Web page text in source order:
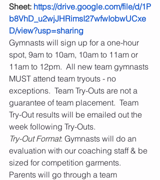
Sheet: https://drive.google.com/file/d/1P
b8VhD_u2wjJHRimsI27wfwIobwUCxe
D/view?usp=sharing
Gymnasts will sign up for a one-hour
spot, 9am to 10am, 10am to 11am or
11am to 12pm.  All new team gymnasts
MUST attend team tryouts - no
exceptions.  Team Try-Outs are not a
guarantee of team placement.  Team
Try-Out results will be emailed out the
week following Try-Outs.
Try-Out Format: Gymnasts will do an
evaluation with our coaching staff & be
sized for competition garments.
Parents will go through a team